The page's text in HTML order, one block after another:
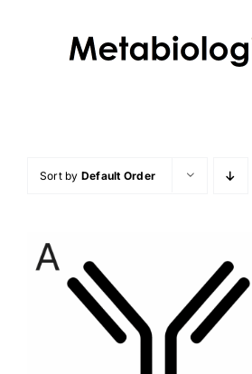
Sort by Default Order